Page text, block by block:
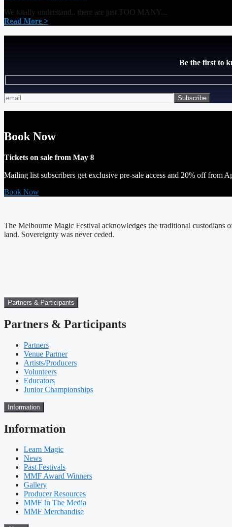
We totally understand.. there are just TOO MANY...
Read More >
Be the first to
Book Now
Tickets on sale from May 8
Mailing list subscribers get exclusive pre-sale access and 20% off from
Book Now
The Melbourne Magic Festival acknowledges the traditional custodians
land. Sovereignty was never ceded.
Partners & Participants
Partners & Participants
Partners
Venue Partner
Artists/Producers
Volunteers
Educators
Junior Championships
Information
Information
Learn Magic
News
Past Festivals
MMF Award Winners
Gallery
Producer Resources
MMF In The Media
MMF Merchandise